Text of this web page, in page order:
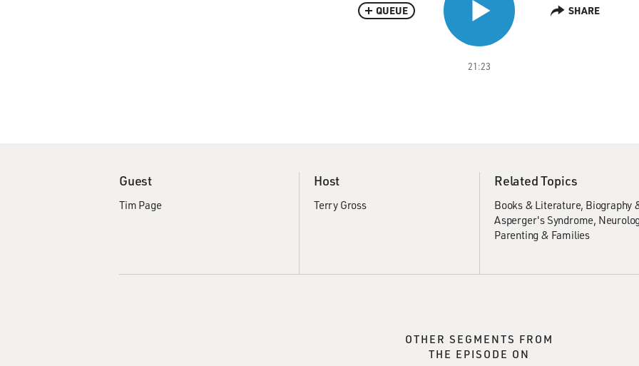
21:23
QUEUE SHARE
Guest
Tim Page
Host
Terry Gross
Related Topics
Books & Literature Biography
Asperger's Syndrome
Parenting & Families
OTHER SEGMENTS FROM
THE EPISODE ON